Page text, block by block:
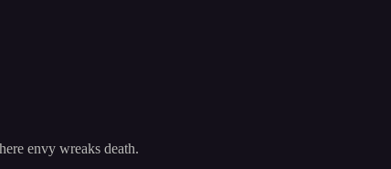
envy wreaks death.